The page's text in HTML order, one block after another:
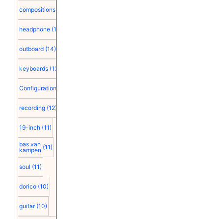
compositions
headphone (15)
outboard (14)
keyboards (13)
Configuration
recording (12)
19-inch (11)
bas van
kampen (11)
soul (11)
dorico (10)
guitar (10)